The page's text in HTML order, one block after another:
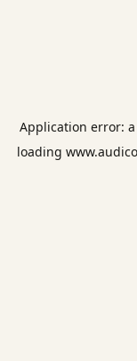
Application error: a
loading